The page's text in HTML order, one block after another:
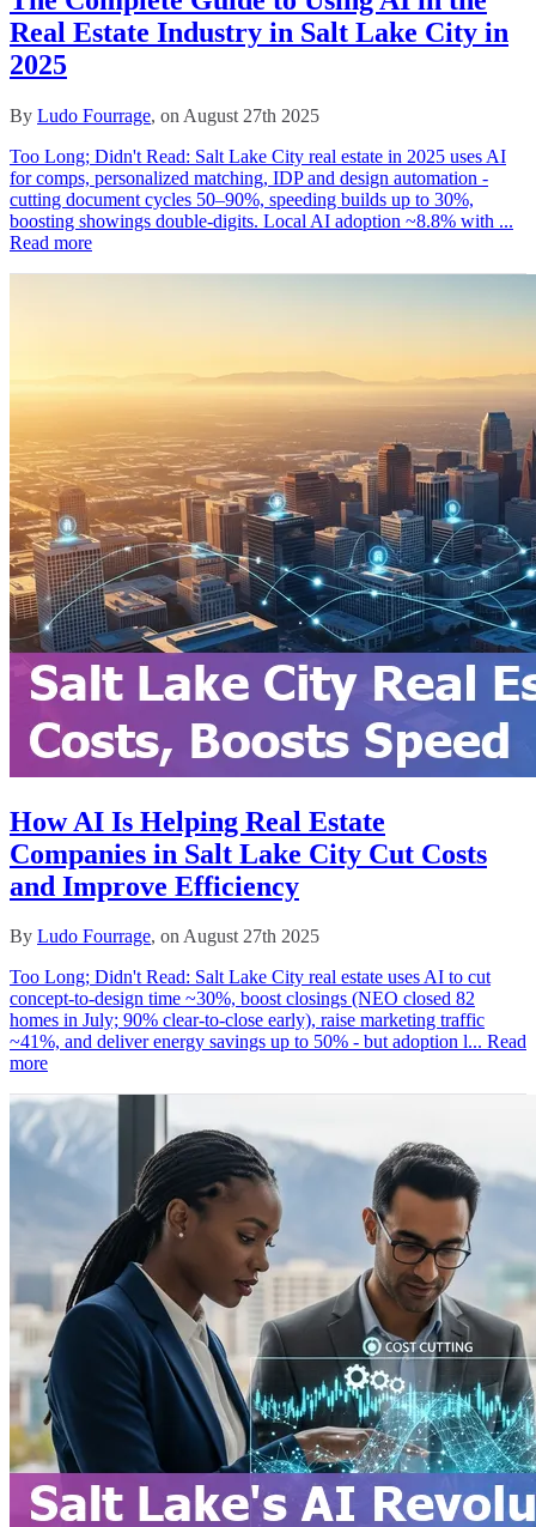
Real Estate Industry in Salt Lake City in
2025
By Ludo Fourrage, on August 27th 2025
Too Long; Didn't Read: Salt Lake City real estate in 2025 uses AI
for comps, personalized matching, IDP and design automation -
cutting document cycles 50–90%, speeding builds up to 30%,
boosting showings double‑digits. Local AI adoption ~8.8% with ...
Read more
How AI Is Helping Real Estate
Companies in Salt Lake City Cut Costs
and Improve Efficiency
By Ludo Fourrage, on August 27th 2025
Too Long; Didn't Read: Salt Lake City real estate uses AI to cut
concept‑to‑design time ~30%, boost closings (NEO closed 82
homes in July; 90% clear‑to‑close early), raise marketing traffic
~41%, and deliver energy savings up to 50% - but adoption l... Read
more